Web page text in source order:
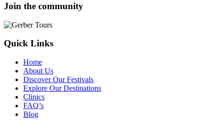
Join the community
Quick Links
Home
About Us
Discover Our Festivals
Explore Our Destinations
Clinics
FAQ’s
Blog